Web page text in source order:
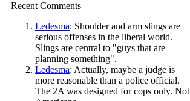
Recent Comments
Ledesma: Shoulder and arm slings are
serious offenses in the liberal world.
Slings are central to "guys that are
planning something".
Ledesma: Actually, maybe a judge is
more reasonable than a police official.
The 2A was designed for cops only. Not